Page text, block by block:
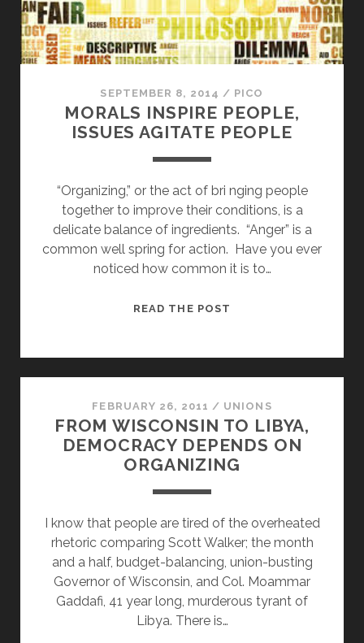
DEC.
4
SEPTEMBER 8, 2014 / PICO
MORALS INSPIRE PEOPLE,
ISSUES AGITATE PEOPLE
“Organizing,” or the act of bri nging people
together to improve their conditions, is a
delicate balance of ingredients. “Anger” is a
common well spring for action. Have you ever
noticed how common it is to…
READ THE POST
PEOPLE
FEBRUARY 26, 2011 / UNIONS
FROM WISCONSIN TO LIBYA,
DEMOCRACY DEPENDS ON
ORGANIZING
I know that people are tired of the overheated
rhetoric comparing Scott Walker; the month
and a half, budget-balancing, union-busting
Governor of Wisconsin, and Col. Moammar
Gaddafi, 41 year long, murderous tyrant of
Libya. There is…